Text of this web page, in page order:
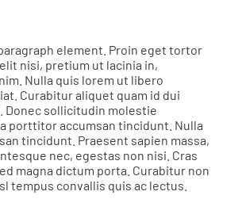
element. Proin eget tortor
nisi, pretium ut lacinia in,
Nulla quis lorem ut libero
Curabitur aliquet quam id dui
Donec sollicitudin molestie
porttitor accumsan tincidunt. Nulla
tincidunt. Praesent sapien massa,
nec, egestas non nisi. Cras
magna dictum porta. Curabitur non
tempus convallis quis ac lectus.